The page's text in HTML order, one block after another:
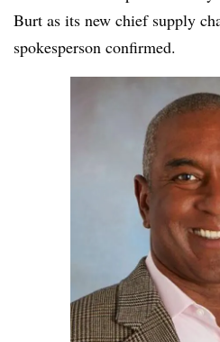
Burt as its new chief supply
spokesperson confirmed.